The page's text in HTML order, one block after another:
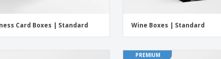
Card Boxes | Standard Wine Boxes | Standard
PREMIUM